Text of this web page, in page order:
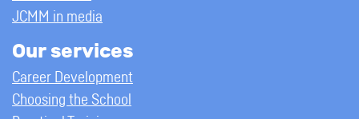
JCMM in media
Our services
Career Development
Choosing the School